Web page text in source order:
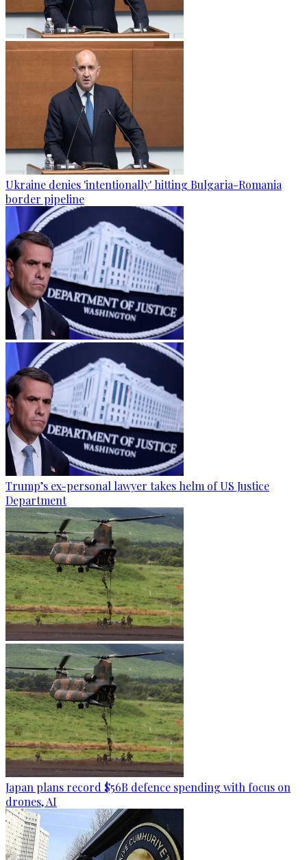
Ukraine denies 'intentionally' hitting Bulgaria-Romania
border pipeline
Trump’s ex-personal lawyer takes helm of US Justice
Department
Japan plans record $56B defence spending with focus on
drones, AI